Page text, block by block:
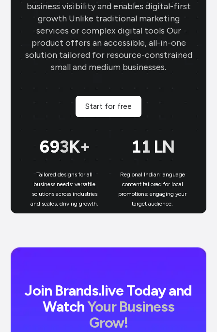
business visibility and enables digital-first
growth Unlike traditional marketing
services or complex digital tools Our
product offers an accessible, all-in-one
solution tailored for resource-constrained
small and medium businesses.
Start for free
699K+
Tailored designs for all
business needs: versatile
solutions across industries
and scales, driving growth.
11 LN
Regional Indian language
content tailored for local
promotions: engaging your
target audience.
Join Brands.live Today and
WatchYour Business
Grow!